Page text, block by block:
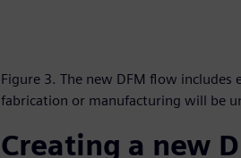
Figure 3. The new DFM flow includes
fabrication or manufacturing will be
Creating a new